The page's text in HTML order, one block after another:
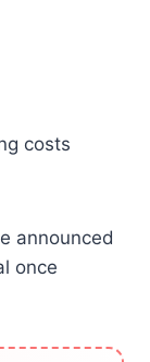
costs
announced
once